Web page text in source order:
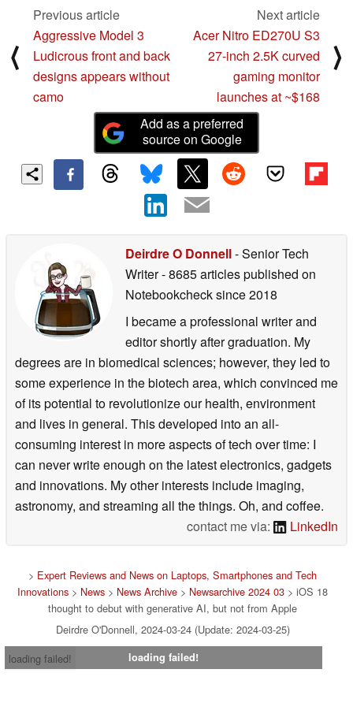
⟨
Previous article
Aggressive Model 3
Ludicrous front and back
designs appears without
camo
Next article
Acer Nitro ED270U S3
27-inch 2.5K curved
gaming monitor
launches at ~$168
⟩
Add as a preferred
source on Google
Deirdre O Donnell- Senior Tech
Writer- 8685 articles published on
Notebookchecksince 2018
I became a professional writer and
editor shortly after graduation. My
degrees are in biomedical sciences; however, they led to
some experience in the biotech area, which convinced me
of its potential to revolutionize our health, environment
and lives in general. This developed into an all-
consuming interest in more aspects of tech over time: I
can never write enough on the latest electronics, gadgets
and innovations. My other interests include imaging,
astronomy, and streaming all the things. Oh, and coffee.
contact me via:
LinkedIn
> Expert Reviews and News on Laptops, Smartphones and Tech
Innovations > News > News Archive > Newsarchive 2024 03 > iOS 18
thought to debut with generative AI, but not from Apple
Deirdre O'Donnell, 2024-03-24 (Update: 2024-03-25)
loading failed!
loading failed!